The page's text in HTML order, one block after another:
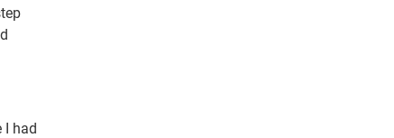
I had